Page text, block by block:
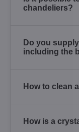
chandeliers?
Do you
including the
How to clean
How is a